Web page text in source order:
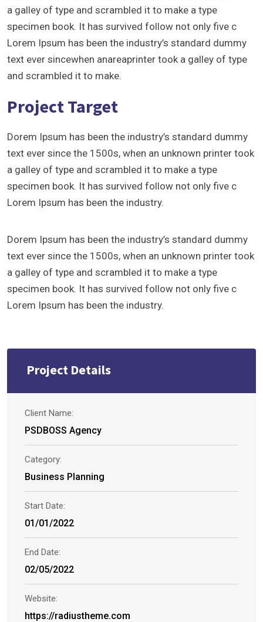
a galley of type and scrambled it to make a type
specimen book. It has survived follow not only five c
Lorem Ipsum has been the industry’s standard dummy
text ever sincewhen anareaprinter took a galley of type
and scrambled it to make.
Project Target
Dorem Ipsum has been the industry’s standard dummy
text ever since the 1500s, when an unknown printer took
a galley of type and scrambled it to make a type
specimen book. It has survived follow not only five c
Lorem Ipsum has been the industry.
Dorem Ipsum has been the industry’s standard dummy
text ever since the 1500s, when an unknown printer took
a galley of type and scrambled it to make a type
specimen book. It has survived follow not only five c
Lorem Ipsum has been the industry.
Project Details
Client Name:
PSDBOSS Agency
Category:
Business Planning
Start Date:
01/01/2022
End Date:
02/05/2022
Website:
https://radiustheme.com